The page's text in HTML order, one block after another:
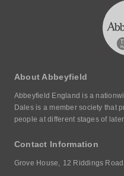
About Abbeyfield
Abbeyfield England is a
Dales is a member society that
people at different stages of
Contact Information
Grove House, 12 Riddings